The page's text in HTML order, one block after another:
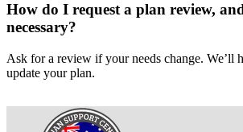
How do I request a plan review,
necessary?
Ask for a review if your needs change. We’ll
update your plan.